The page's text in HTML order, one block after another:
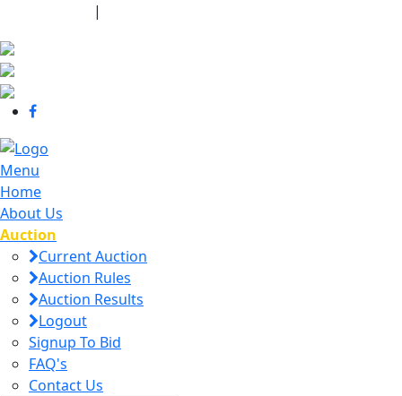
|
Menu
Home
About Us
Auction
Current Auction
Auction Rules
Auction Results
Logout
Signup To Bid
FAQ's
Contact Us